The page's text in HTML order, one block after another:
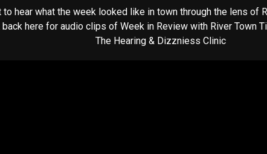
to hear what the week looked like in town through the lens of
back here for audio clips of Week in Review with River Town
The Hearing & Dizzniess Clinic